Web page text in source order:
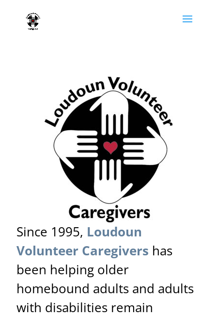
Since 1995, Loudoun
Volunteer Caregivers has
been helping older
homebound adults and adults
with disabilities remain